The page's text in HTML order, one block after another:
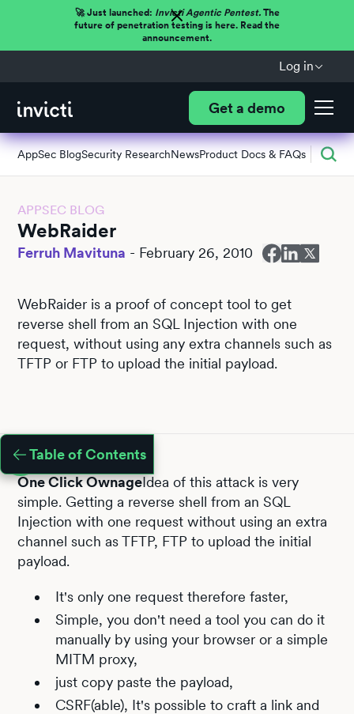
🚀 Just launched: Invicti Agentic Pentest.The
future of penetration testing is here. Read the
announcement.
Log in
Get a demo
AppSec BlogSecurity ResearchNewsProduct Docs & FAQs
APPSEC BLOG
WebRaider
Ferruh Mavituna - February 26, 2010
WebRaider is a proof of concept tool to get
reverse shell from an SQL Injection with one
request, without using any extra channels such as
TFTP or FTP to upload the initial payload.
Table of Contents
One Click OwnageIdea of this attack is very
simple. Getting a reverse shell from an SQL
Injection with one request without using an extra
channel such as TFTP, FTP to upload the initial
payload.
It's only one request therefore faster,
Simple, you don't need a tool you can do it
manually by using your browser or a simple
MITM proxy,
just copy paste the payload,
CSRF(able), It's possible to craft a link and